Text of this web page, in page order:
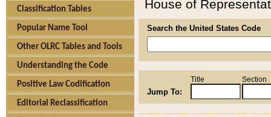
Classification Tables
Popular Name Tool
Other OLRC Tables and Tools
Understanding the Code
Positive Law Codification
Editorial Reclassification
House of
Search the United States Code
Jump To:
Title Section